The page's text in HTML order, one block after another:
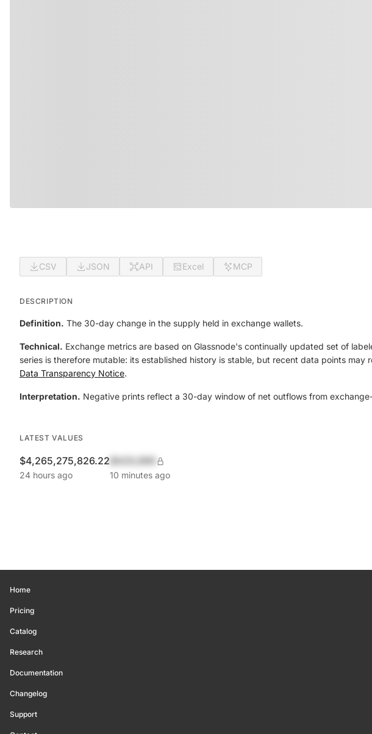
CSV JSON API Excel MCP
DESCRIPTION
Definition. The 30-day change in the supply held in exchange wallets.
Technical. Exchange metrics are based on Glassnode's continually updated set of
series is therefore mutable: its established history is stable, but recent data points may
Data Transparency Notice.
Interpretation. Negative prints reflect a 30-day window of net outflows from
LATEST VALUES
$4,265,275,826.22
24 hours ago 10 minutes ago
Home
Pricing
Catalog
Research
Documentation
Changelog
Support